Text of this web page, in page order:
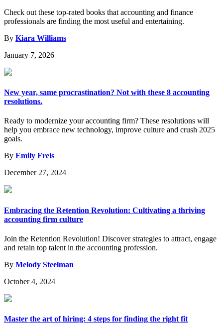
Check out these top-rated books that accounting and finance
professionals are finding the most useful and entertaining.
By Kiara Williams
January 7, 2026
New year, same procrastination? Not with these 8 accounting
resolutions.
Ready to modernize your accounting firm? These resolutions will
help you embrace new technology, improve culture and crush 2025
goals.
By Emily Frels
December 27, 2024
Embracing the Retention Revolution: Cultivating a thriving
accounting firm culture
Join the Retention Revolution! Discover strategies to attract, engage
and retain top talent in the accounting profession.
By Melody Steelman
October 4, 2024
Master the art of hiring: 4 steps for finding the right fit